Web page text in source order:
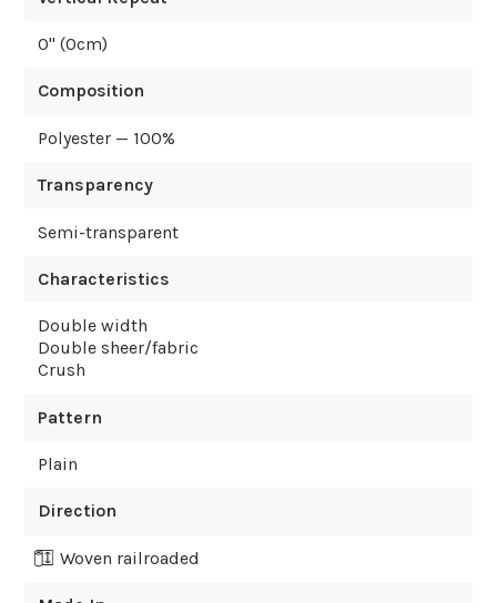
0" (0cm)
Composition
Polyester — 100%
Transparency
Semi-transparent
Characteristics
Double width
Double sheer/fabric
Crush
Pattern
Plain
Direction
Woven railroaded